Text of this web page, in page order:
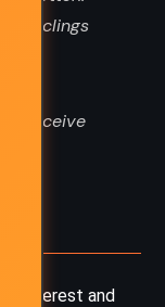
clings
deceive
interest and